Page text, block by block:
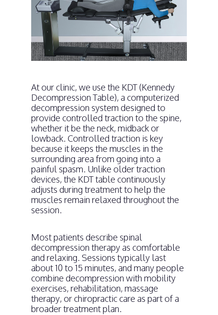
At our clinic, we use the KDT (Kennedy
Decompression Table), a computerized
decompression system designed to
provide controlled traction to the spine,
whether it be the neck, midback or
lowback. Controlled traction is key
because it keeps the muscles in the
surrounding area from going into a
painful spasm. Unlike older traction
devices, the KDT table continuously
adjusts during treatment to help the
muscles remain relaxed throughout the
session.
Most patients describe spinal
decompression therapy as comfortable
and relaxing. Sessions typically last
about 10 to 15 minutes, and many people
combine decompression with mobility
exercises, rehabilitation, massage
therapy, or chiropractic care as part of a
broader treatment plan.